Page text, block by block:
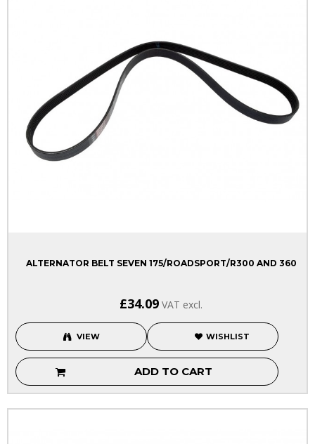
ALTERNATOR BELT SEVEN 175/ROADSPORT/R300 AND 360
£34.09 VAT excl.
VIEW WISHLIST
ADD TO CART